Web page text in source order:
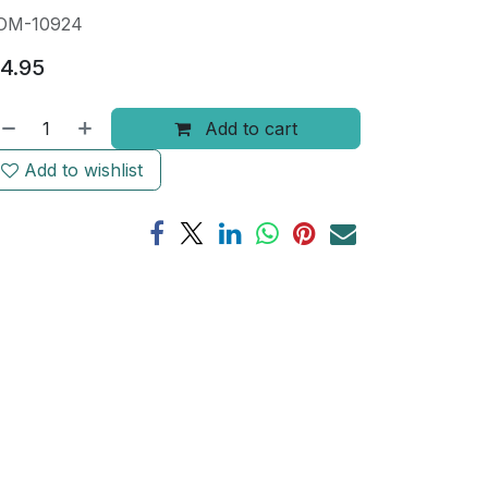
10924
4.95
Add to cart
Add to wishlist